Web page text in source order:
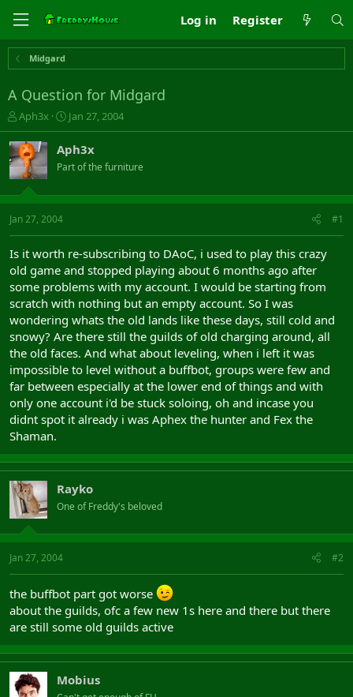
Log in Register
Midgard
A Question for Midgard
T
h
r
e
a
s
t
t
e
r
Aph3x
S
t
r
t
a
Jan 27, 2004
Aph3x
Part of the furniture
Jan 27, 2004 #1
Is it worth re-subscribing to DAoC, i used to play this crazy
old game and stopped playing about 6 months ago after
some problems with my account. I would be starting from
scratch with nothing but an empty account. So I was
wondering whats the old lands like these days, still cold and
snowy? Are there still the guilds of old charging around, all
the old faces. And what about leveling, when i left it was
impossible to level without a buffbot, groups were few and
far between especially at the lower end of things and with
only one account i'd be stuck soloing, oh and incase you
didnt spot it already i was Aphex the hunter and Fex the
Shaman.
Rayko
One of Freddy's beloved
Jan 27, 2004 #2
the buffbot part got worse
about the guilds, ofc a few new 1s here and there but there
are still some old guilds active
Mobius